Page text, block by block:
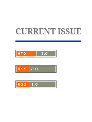
CURRENT ISSUE